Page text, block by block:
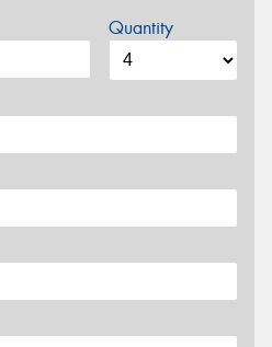
Quantity